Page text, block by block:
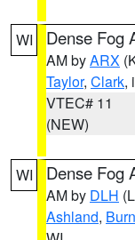
WI Dense Fog
AM byARX
Taylor, Clark,
VTEC# 11
(NEW)
WI Dense Fog
AM by DLH
Ashland,